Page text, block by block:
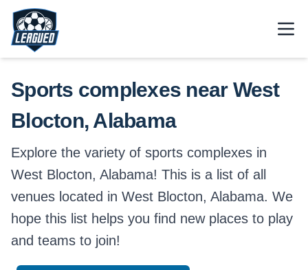
Skip to main content.
Return to Leagued homepage.
Sports complexes near West
Blocton, Alabama
Explore the variety of sports complexes in
West Blocton, Alabama! This is a list of all
venues located in West Blocton, Alabama. We
hope this list helps you find new places to play
and teams to join!